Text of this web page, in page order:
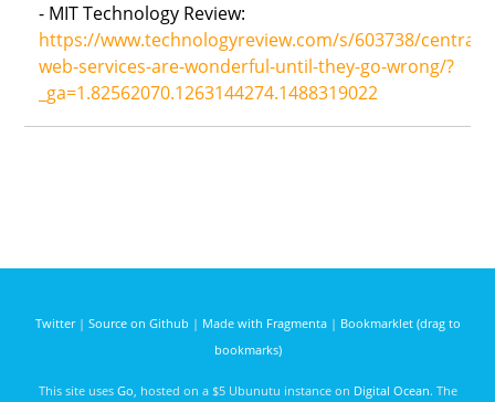
- MIT Technology Review:
https://www.technologyreview.com/s/603738/
web-services-are-wonderful-until-they-go-wrong/?
_ga=1.82562070.1263144274.1488319022
Twitter| Source on Github | Made with Fragmenta| Bookmarklet (drag to
bookmarks)
This site uses Go , hosted on a $5 Ubunutu instance on Digital Ocean. The